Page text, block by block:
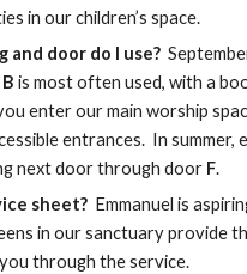
in our children’s space.
and door do I use?
B is most often used, with a
enter our main worship
entrances. In summer,
next door through door F.
sheet? Emmanuel is
in our sanctuary provide
through the service.